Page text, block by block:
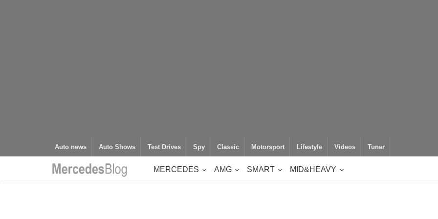
Auto news Auto Shows Test Drives Spy Classic Motorsport Lifestyle Videos Tuner
MERCEDES AMG SMART MID&HEAVY